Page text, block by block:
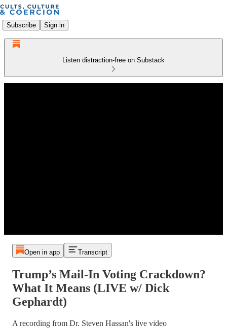
Subscribe Sign in
Listen distraction-free on Substack
Open in app Transcript
Trump’s Mail-In Voting Crackdown?
What It Means (LIVE w/ Dick
Gephardt)
A recording from Dr. Steven Hassan's live video